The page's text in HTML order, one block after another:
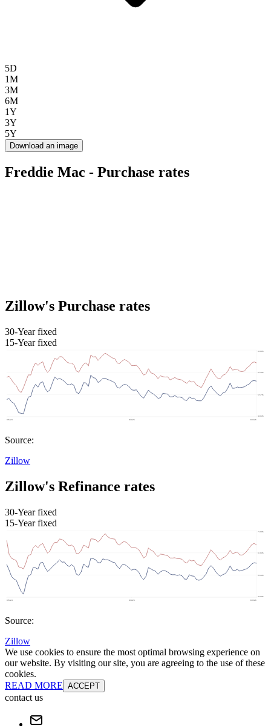
5D
1M
3M
6M
1Y
3Y
5Y
Download an image
Freddie Mac - Purchase rates
Zillow's Purchase rates
30-Year fixed
15-Year fixed
Source:
Zillow
Zillow's Refinance rates
30-Year fixed
15-Year fixed
Source:
Zillow
We use cookies to ensure the most optimal browsing experience on
our website. By visiting our site, you are agreeing to the use of these
cookies.
READ MORE ACCEPT
contact us